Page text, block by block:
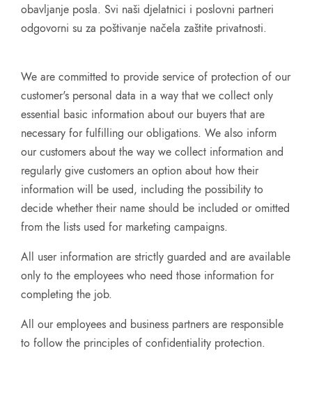
obavljanje posla. Svi naši djelatnici i poslovni partneri
odgovorni su za poštivanje načela zaštite privatnosti.
We are committed to provide service of protection of our
customer's personal data in a way that we collect only
essential basic information about our buyers that are
necessary for fulfilling our obligations. We also inform
our customers about the way we collect information and
regularly give customers an option about how their
information will be used, including the possibility to
decide whether their name should be included or omitted
from the lists used for marketing campaigns.
All user information are strictly guarded and are available
only to the employees who need those information for
completing the job.
All our employees and business partners are responsible
to follow the principles of confidentiality protection.